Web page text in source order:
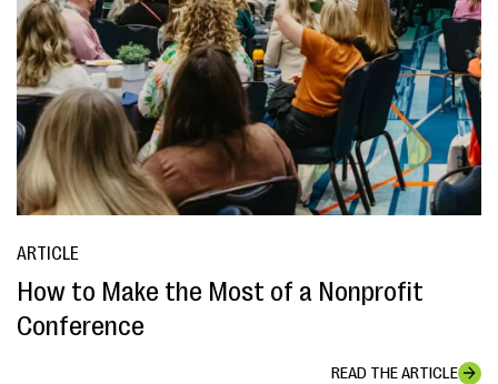
ARTICLE
How to Make the Most of a Nonprofit
Conference
READ THE ARTICLE